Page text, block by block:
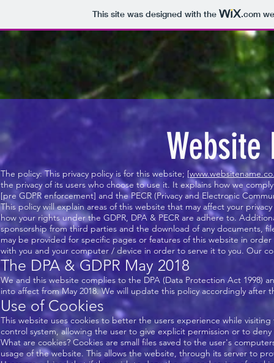
This site was designed with the .com
Website
The policy: This privacy policy is for this website; [
the privacy of its users who choose to use it. It explains how we
[pre GDPR enforcement] and the PECR (Privacy and Electronic
This policy will explain areas of this website that may affect your
how your rights under the GDPR, DPA & PECR are adhere to.
sponsorship from third parties and the download of any documents,
may be provided for specific pages or features of this website in
with you and your computer / device in order to serve it to you. Our
The DPA & GDPR May 2018
We and this website complies to the DPA (Data Protection Act 1998)
into affect from May 2018. We will update this policy accordingly
Use of Cookies
This website uses cookies to better the users experience while
control system, allowing the user to give explicit permission or to
What are cookies? Cookies are small files saved to the user's
usage of the website. This allows the website, through its server to